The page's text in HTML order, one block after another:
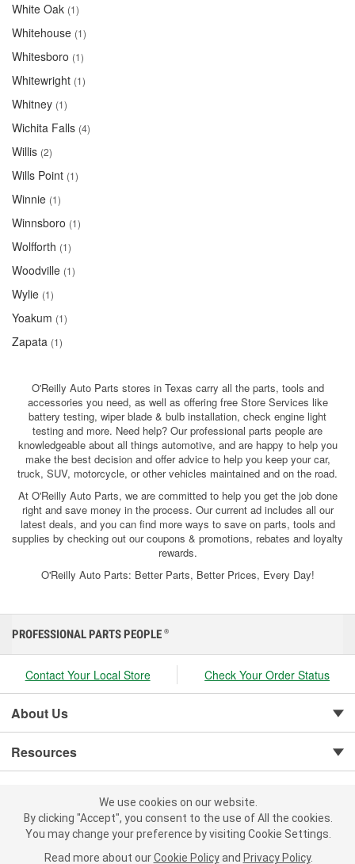
White Oak (1)
Whitehouse (1)
Whitesboro (1)
Whitewright (1)
Whitney (1)
Wichita Falls (4)
Willis (2)
Wills Point (1)
Winnie (1)
Winnsboro (1)
Wolfforth (1)
Woodville (1)
Wylie (1)
Yoakum (1)
Zapata (1)
O'Reilly Auto Parts stores in Texas carry all the parts, tools and
accessories you need, as well as offering free Store Services like
battery testing, wiper blade & bulb installation, check engine light
testing and more. Need help? Our professional parts people are
knowledgeable about all things automotive, and are happy to help you
make the best decision and offer advice to help you keep your car,
truck, SUV, motorcycle, or other vehicles maintained and on the road.
At O'Reilly Auto Parts, we are committed to help you get the job done
right and save money in the process. Our current ad includes all our
latest deals, and you can find more ways to save on parts, tools and
supplies by checking out our coupons & promotions, rebates and loyalty
rewards.
O'Reilly Auto Parts: Better Parts, Better Prices, Every Day!
We use cookies on our website. By clicking "Accept", you consent to
the use of All the cookies.
You may change your preference by visiting Cookie Settings.Read
more about ourCookie Policy andPrivacy Policy .
PROFESSIONAL PARTS PEOPLE ®
Contact Your Local Store Check Your Order Status
About Us
Resources
We use cookies on our website.
By clicking "Accept", you consent to the use of All the cookies.
You may change your preference by visiting Cookie Settings.
Read more about our Cookie Policy and Privacy Policy.